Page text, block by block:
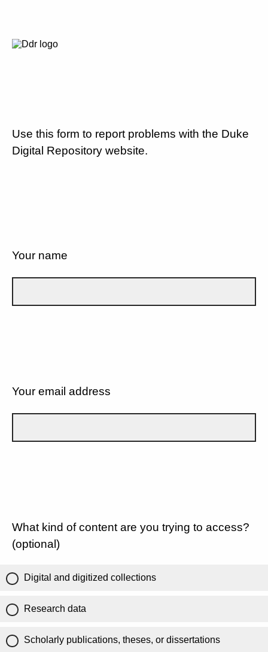
Use this form to report problems with the Duke
Digital Repository website.
Your name
Your email address
What kind of content are you trying to access?
(optional)
Digital and digitized collections
Research data
Scholarly publications, theses, or dissertations